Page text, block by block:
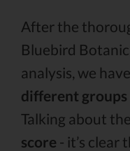
After the
Bluebird
analysis, we
different groups
Talking about
score - it’s clear